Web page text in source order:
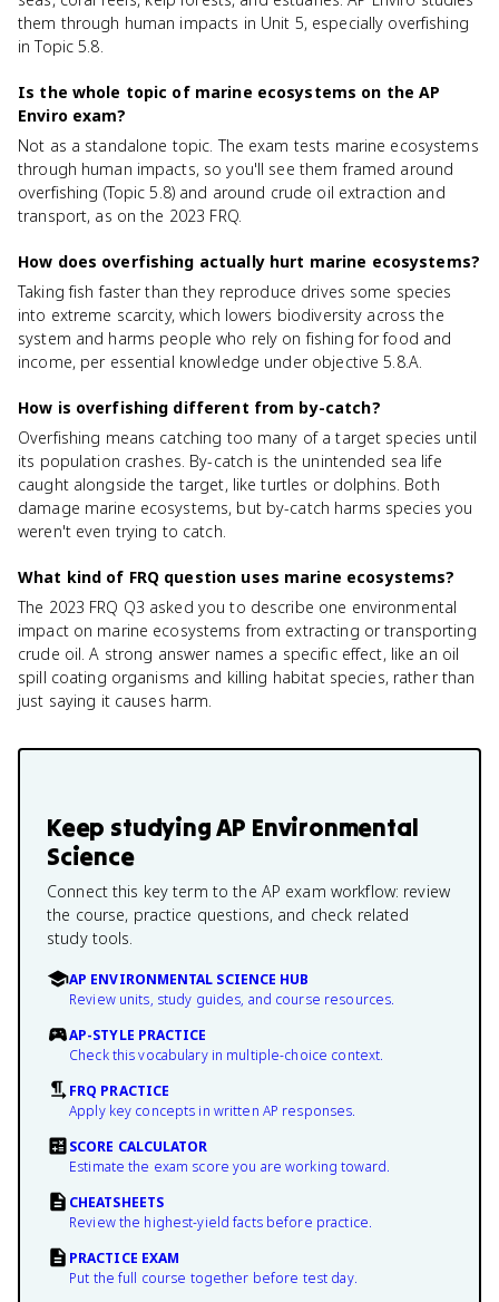
them through human impacts in Unit 5, especially overfishing
in Topic 5.8.
Is the whole topic of marine ecosystems on the AP
Enviro exam?
Not as a standalone topic. The exam tests marine ecosystems
through human impacts, so you'll see them framed around
overfishing (Topic 5.8) and around crude oil extraction and
transport, as on the 2023 FRQ.
How does overfishing actually hurt marine ecosystems?
Taking fish faster than they reproduce drives some species
into extreme scarcity, which lowers biodiversity across the
system and harms people who rely on fishing for food and
income, per essential knowledge under objective 5.8.A.
How is overfishing different from by-catch?
Overfishing means catching too many of a target species until
its population crashes. By-catch is the unintended sea life
caught alongside the target, like turtles or dolphins. Both
damage marine ecosystems, but by-catch harms species you
weren't even trying to catch.
What kind of FRQ question uses marine ecosystems?
The 2023 FRQ Q3 asked you to describe one environmental
impact on marine ecosystems from extracting or transporting
crude oil. A strong answer names a specific effect, like an oil
spill coating organisms and killing habitat species, rather than
just saying it causes harm.
Keep studyingAP Environmental
Science
Connect this key term to the AP exam workflow: review
the course, practice questions, and check related
study tools.
AP ENVIRONMENTAL SCIENCE HUB
Review units, study guides, and course resources.
AP-STYLE PRACTICE
Check this vocabulary in multiple-choice context.
FRQ PRACTICE
Apply key concepts in written AP responses.
SCORE CALCULATOR
Estimate the exam score you are working toward.
CHEATSHEETS
Review the highest-yield facts before practice.
PRACTICE EXAM
Put the full course together before test day.